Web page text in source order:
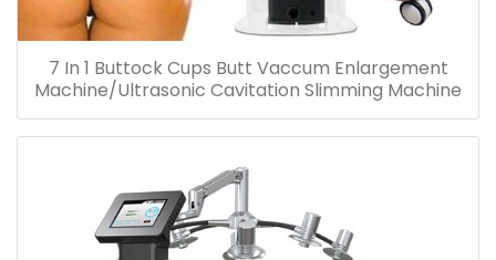
7 In 1 Buttock Cups Butt Vaccum Enlargement
Machine/Ultrasonic Cavitation Slimming Machine